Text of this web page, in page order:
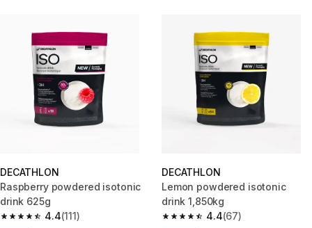
DECATHLON
Raspberry powdered isotonic
drink 625g
4.4
4.4 out of 5 stars from 111 reviews
(111)
DECATHLON
Lemon powdered isotonic
drink 1,850kg
4.4
4.4 out of 5 stars from 67
(67)